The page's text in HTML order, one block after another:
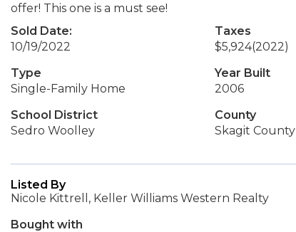
offer! This one is a must see!
Sold Date:
10/19/2022
Taxes
$5,924(2022)
Type
Single-Family Home
Year Built
2006
School District
Sedro Woolley
County
Skagit County
Listed By
Nicole Kittrell, Keller Williams Western Realty
Bought with